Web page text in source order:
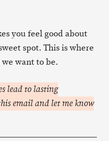
you feel good about
spot. This is where
want to be.
lead to lasting
email and let me know